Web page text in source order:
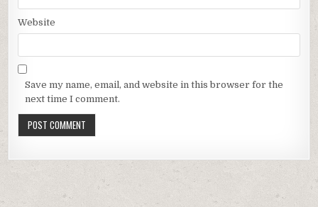
Website
Save my name, email, and website in this browser for the
next time I comment.